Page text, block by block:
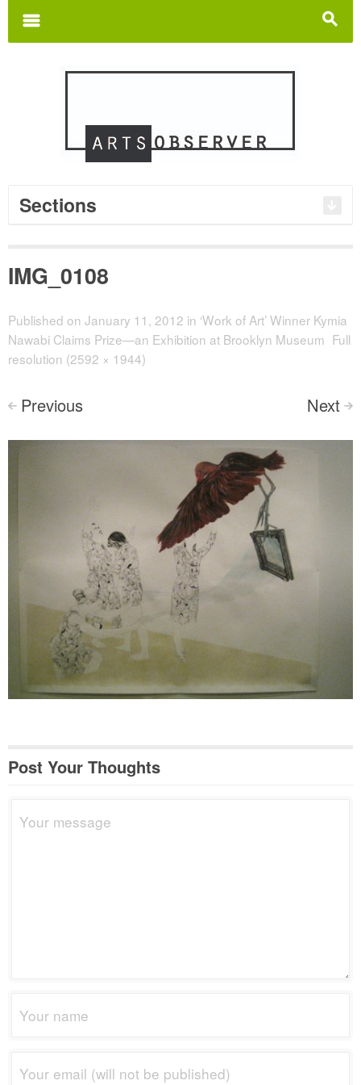
s
m
Sections
IMG_0108
Published on January 11, 2012 in ‘Work of Art’ Winner Kymia
Nawabi Claims Prize—an Exhibition at Brooklyn Museum Full
resolution (2592 × 1944)
< Previous Next >
Post Your Thoughts